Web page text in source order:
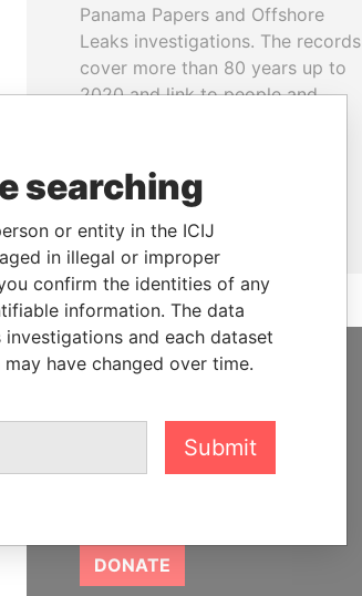
Panama Papers and Offshore
Leaks investigations. The records
cover more than 80 years up to
2020 and link to people and
READ MORE
We depend on the generous
support of readers like you to
DONATE
searching
or entity in the ICIJ
in illegal or improper
confirm the identities of any
information. The data
and each dataset
have changed over time.
Submit